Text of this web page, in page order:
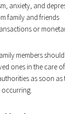
anxiety, and
family and friends
or
members
ones in the care
as soon as
occurring.